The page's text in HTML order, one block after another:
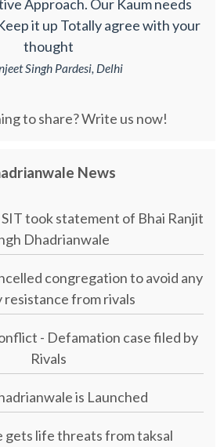
Approach. Our Kaum needs
it up Totally agree with your
thought
Singh Pardesi, Delhi
to share? Write us now!
News
took statement of Bhai Ranjit
Dhadrianwale
congregation to avoid any
resistance from rivals
- Defamation case filed by
Rivals
is Launched
gets life threats from taksal